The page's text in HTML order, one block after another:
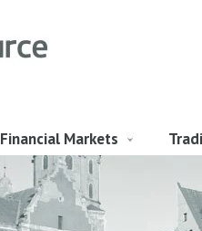
Financial Markets